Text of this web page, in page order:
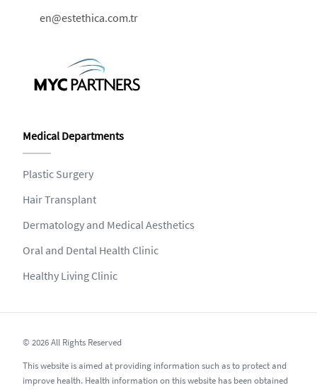
en@estethica.com.tr
Medical Departments
Plastic Surgery
Hair Transplant
Dermatology and Medical Aesthetics
Oral and Dental Health Clinic
Healthy Living Clinic
© 2026 All Rights Reserved
This website is aimed at providing information such as to protect and
improve health. Health information on this website has been obtained